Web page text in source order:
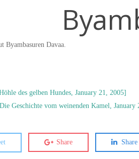
Byambasuren Davaa.
des gelben Hundes, January 21, 2005]
Geschichte vom weinenden Kamel, January
Share Share